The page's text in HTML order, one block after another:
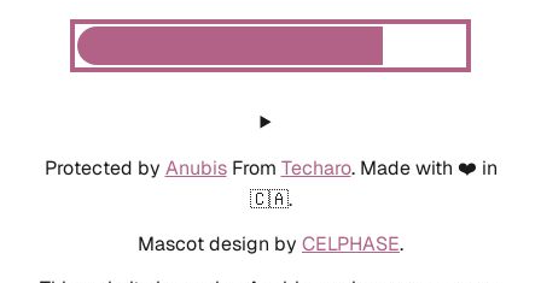
Protected by AnubisFrom Techaro. Made with ❤️ in
🇨🇦.
Mascot design by CELPHASE.